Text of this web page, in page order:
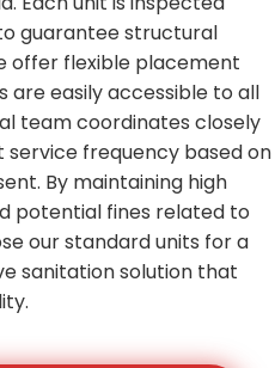
guarantee structural
offer flexible placement
are easily accessible to all
team coordinates closely
frequency based on
By maintaining high
potential fines related to
our standard units for a
sanitation solution that